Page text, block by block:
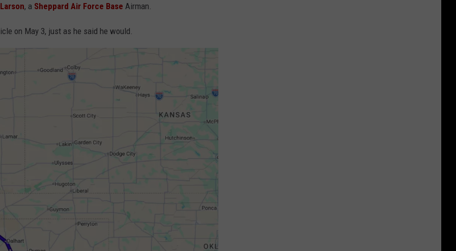
, a Sheppard Air Force Base Airman.
on May 3, just as he said he would.